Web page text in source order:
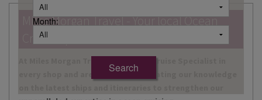
Month:
Miles Morgan Travel - Your local Ocean
Cruise Specialists...
At Miles Morgan Travel, we have a Cruise Specialist in
every shop and are continually updating our knowledge